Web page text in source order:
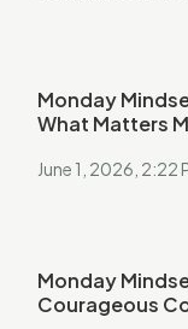
Monday
What Matters
June 1, 2026, 2:22
Monday
Courageous